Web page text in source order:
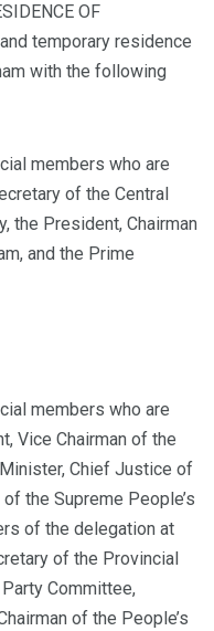
OF
temporary residence
with the following
members who are
of the Central
the President, Chairman
and the Prime
members who are
Vice Chairman of the
Chief Justice of
the Supreme People’s
of the delegation at
of the Provincial
Committee,
of the People’s